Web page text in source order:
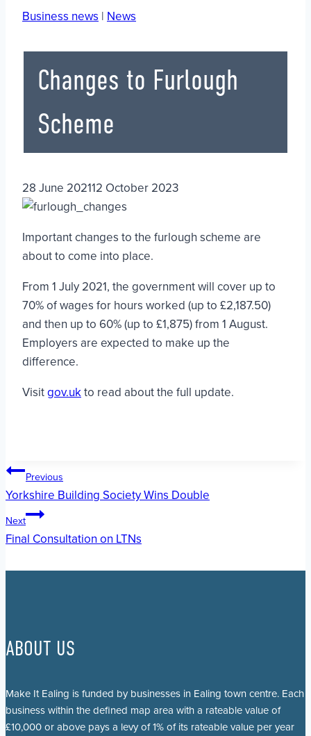
Business news | News
Changes to Furlough
Scheme
28 June 202112 October 2023
Important changes to the furlough scheme are
about to come into place.
From 1 July 2021, the government will cover up to
70% of wages for hours worked (up to £2,187.50)
and then up to 60% (up to £1,875) from 1 August.
Employers are expected to make up the
difference.
Visitgov.ukto read about the full update.
Post
navigation
Previous
Yorkshire Building Society Wins Double
Next
Final Consultation on LTNs
ABOUT US
Make It Ealing is funded by businesses in Ealing town centre. Each
business within the defined map area with a rateable value of
£10,000 or above pays a levy of 1% of its rateable value per year